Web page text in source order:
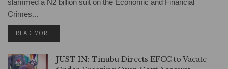
Crimes...
READ MORE
JUST IN: Tinubu Directs EFCC to Vacate